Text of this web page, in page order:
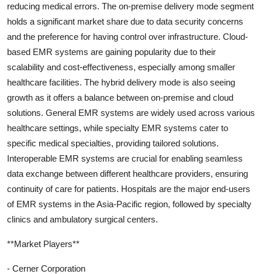
reducing medical errors. The on-premise delivery mode segment
holds a significant market share due to data security concerns
and the preference for having control over infrastructure. Cloud-
based EMR systems are gaining popularity due to their
scalability and cost-effectiveness, especially among smaller
healthcare facilities. The hybrid delivery mode is also seeing
growth as it offers a balance between on-premise and cloud
solutions. General EMR systems are widely used across various
healthcare settings, while specialty EMR systems cater to
specific medical specialties, providing tailored solutions.
Interoperable EMR systems are crucial for enabling seamless
data exchange between different healthcare providers, ensuring
continuity of care for patients. Hospitals are the major end-users
of EMR systems in the Asia-Pacific region, followed by specialty
clinics and ambulatory surgical centers.
**Market Players**
- Cerner Corporation